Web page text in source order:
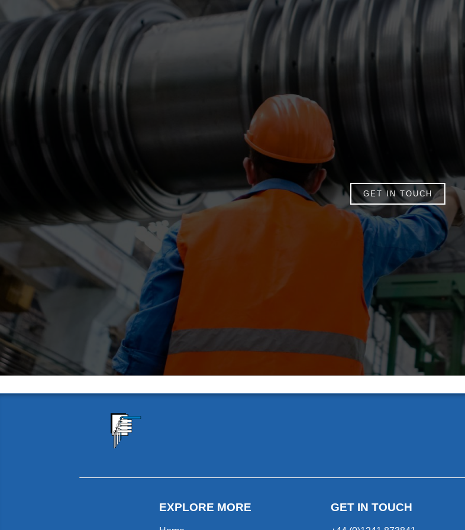
GET IN TOUCH
EXPLORE MORE GET IN TOUCH